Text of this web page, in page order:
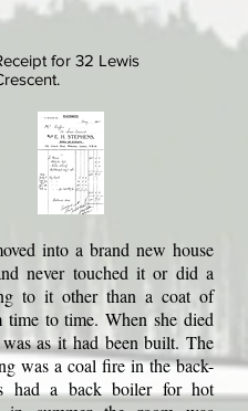
for 32 Lewis
into a brand new house
never touched it or did a
to it other than a coat of
time to time. When she died
as it had been built. The
was a coal fire in the back-
had a back boiler for hot